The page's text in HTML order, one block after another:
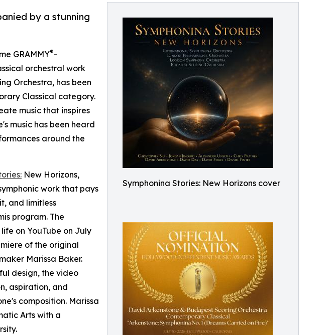
Symphonina Stories: New Horizons cover
by a stunning
GRAMMY®-
orchestral work
Orchestra, has been
Classical category.
music that inspires
music has been heard
around the
New Horizons,
work that pays
and limitless
program. The
on YouTube on July
of the original
Marissa Baker.
design, the video
aspiration, and
composition. Marissa
Arts with a